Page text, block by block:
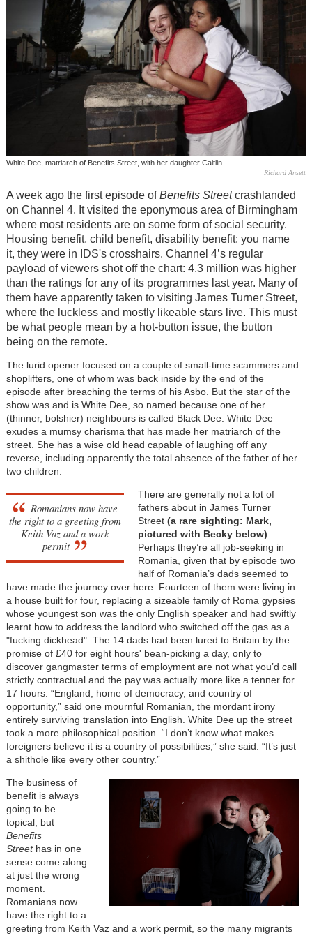
White Dee, matriarch of Benefits Street, with her daughter Caitlin
Richard Ansett
A week ago the first episode ofBenefits Streetcrashlanded
on Channel 4. It visited the eponymous area of Birmingham
where most residents are on some form of social security.
Housing benefit, child benefit, disability benefit: you name
it, they were in IDS's crosshairs. Channel 4’s regular
payload of viewers shot off the chart: 4.3 million was higher
than the ratings for any of its programmes last year. Many of
them have apparently taken to visiting James Turner Street,
where the luckless and mostly likeable stars live. This must
be what people mean by a hot-button issue, the button
being on the remote.
The lurid opener focused on a couple of small-time scammers and
shoplifters, one of whom was back inside by the end of the
episode after breaching the terms of his Asbo. But the star of the
show was and is White Dee, so named because one of her
(thinner, bolshier) neighbours is called Black Dee. White Dee
exudes a mumsy charisma that has made her matriarch of the
street. She has a wise old head capable of laughing off any
reverse, including apparently the total absence of the father of her
two children.
Romanians now have
the right to a greeting from
Keith Vaz and a work
permit
There are generally not a lot of
fathers about in James Turner
Street (a rare sighting: Mark,
pictured with Becky below)
Perhaps they’re all job-seeking in
Romania, given that by episode two
half of Romania’s dads seemed to
have made the journey over here. Fourteen of them were living in
a house built for four, replacing a sizeable family of Roma gypsies
whose youngest son was the only English speaker and had swiftly
learnt how to address the landlord who switched off the gas as a
"fucking dickhead". The 14 dads had been lured to Britain by the
promise of £40 for eight hours' bean-picking a day, only to
discover gangmaster terms of employment are not what you’d call
strictly contractual and the pay was actually more like a tenner for
17 hours. “England, home of democracy, and country of
opportunity,” said one mournful Romanian, the mordant irony
entirely surviving translation into English. White Dee up the street
took a more philosophical position. “I don’t know what makes
foreigners believe it is a country of possibilities,” she said. “It’s just
a shithole like every other country.”
The business of
benefit is always
going to be
topical, but
Benefits
Streethas in one
sense come along
at just the wrong
moment.
Romanians now
have the right to a
greeting from Keith Vaz and a work permit, so the many migrants